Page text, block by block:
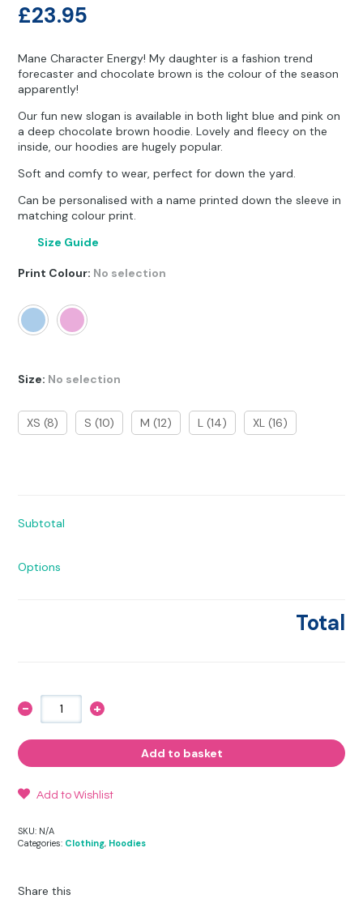
£23.95
Mane Character Energy! My daughter is a fashion trend
forecaster and chocolate brown is the colour of the season
apparently!
Our fun new slogan is available in both light blue and pink on
a deep chocolate brown hoodie. Lovely and fleecy on the
inside, our hoodies are hugely popular.
Soft and comfy to wear, perfect for down the yard.
Can be personalised with a name printed down the sleeve in
matching colour print.
Size Guide
Print Colour: No selection
Size: No selection
XS (8) S (10) M (12) L (14) XL (16)
Subtotal
Options
Total
- Mane
Energy
quantity
+
Add to basket
Add to Wishlist
SKU: N/A
Categories: Clothing, Hoodies
Share this
Pet Products
Pillow Cases
Pony Toys & Books